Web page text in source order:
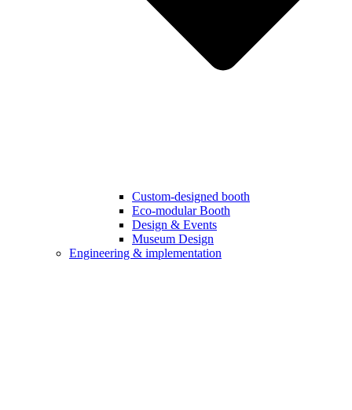
Custom-designed booth
Eco-modular Booth
Design & Events
Museum Design
Engineering & implementation